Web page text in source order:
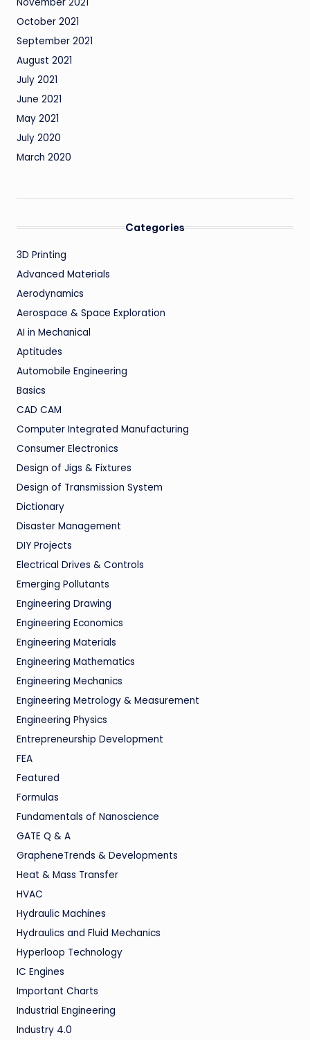
October 2021
September 2021
August 2021
July 2021
June 2021
May 2021
July 2020
March 2020
Categories
3D Printing
Advanced Materials
Aerodynamics
Aerospace & Space Exploration
AI in Mechanical
Aptitudes
Automobile Engineering
Basics
CAD CAM
Computer Integrated Manufacturing
Consumer Electronics
Design of Jigs & Fixtures
Design of Transmission System
Dictionary
Disaster Management
DIY Projects
Electrical Drives & Controls
Emerging Pollutants
Engineering Drawing
Engineering Economics
Engineering Materials
Engineering Mathematics
Engineering Mechanics
Engineering Metrology & Measurement
Engineering Physics
Entrepreneurship Development
FEA
Featured
Formulas
Fundamentals of Nanoscience
GATE Q & A
GrapheneTrends & Developments
Heat & Mass Transfer
HVAC
Hydraulic Machines
Hydraulics and Fluid Mechanics
Hyperloop Technology
IC Engines
Important Charts
Industrial Engineering
Industry 4.0